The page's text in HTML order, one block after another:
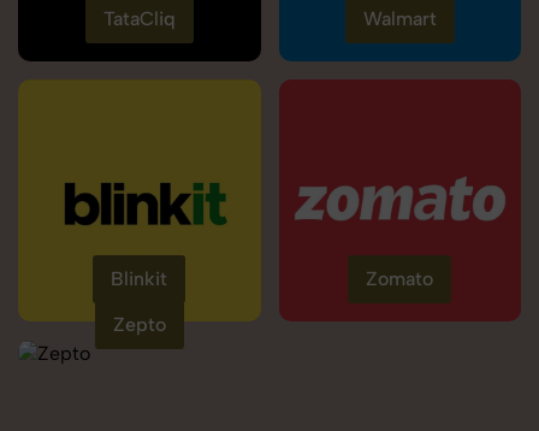
TataCliq Walmart
Blinkit
Zomato
Zepto